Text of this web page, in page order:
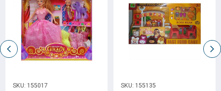
SKU: 155017 SKU: 155135